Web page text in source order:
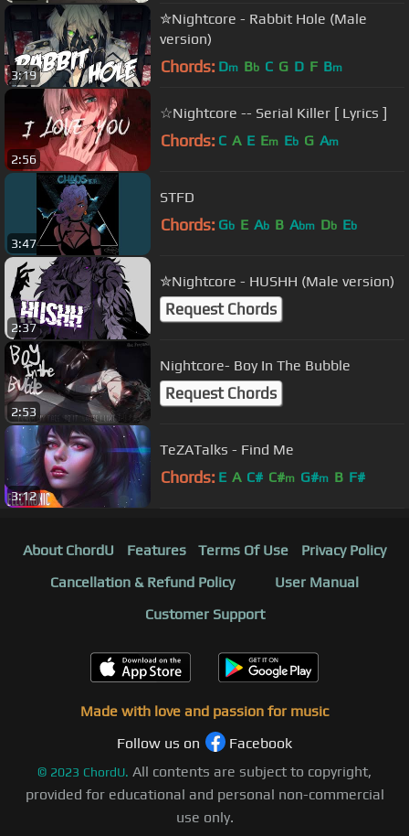
3:19
✮Nightcore - Rabbit Hole (Male
version)
Chords: Dm Bb C G D F Bm
2:56
☆Nightcore -- Serial Killer [ Lyrics ]
Chords: C A E Em Eb G Am
3:47
STFD
Chords: Gb E Ab B Abm Db Eb
2:37
✮Nightcore - HUSHH (Male version)
Request Chords
2:53
Nightcore- Boy In The Bubble
Request Chords
3:12
TeZATalks - Find Me
Chords: E A C# C#m G#m B F#
About ChordU Features Terms Of Use
Privacy Policy
Cancellation & Refund Policy
User Manual
Customer Support
Made with love and passion for music
Follow us on
Facebook
© 2023 ChordU. All contents are subject to copyright,
provided for educational and personal non-commercial
use only.